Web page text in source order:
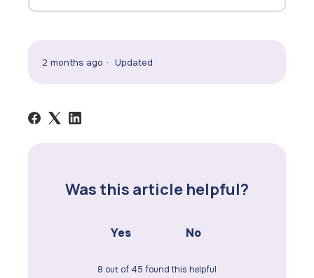
2 months ago Updated
Was this article helpful?
Yes No
8 out of 45 found this helpful